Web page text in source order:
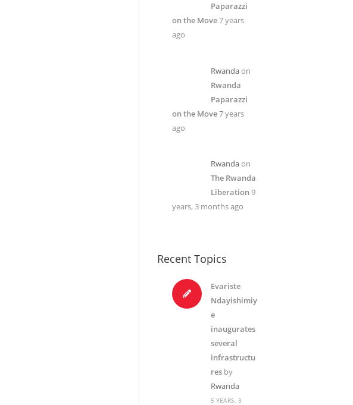
Paparazzi
on the Move7 years
ago
Rwandaon
Rwanda
Paparazzi
on the Move7 years
ago
Rwandaon
The Rwanda
Liberation9
years, 3 months ago
Recent Topics
Evariste
Ndayishimiy
e
inaugurates
several
infrastructu
res by
Rwanda
5 YEARS, 3